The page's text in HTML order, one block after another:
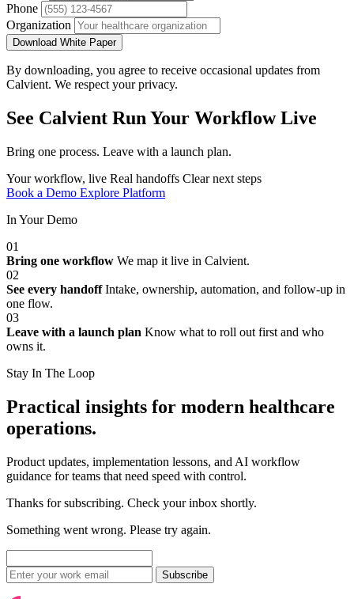
Phone
Organization
Download White Paper
By downloading, you agree to receive occasional updates from
Calvient. We respect your privacy.
See Calvient Run Your Workflow Live
Bring one process. Leave with a launch plan.
Your workflow, live Real handoffs Clear next steps
Book a Demo Explore Platform
In Your Demo
01
Bring one workflow We map it live in Calvient.
02
See every handoff Intake, ownership, automation, and follow-up in
one flow.
03
Leave with a launch plan Know what to roll out first and who
owns it.
Stay In The Loop
Practical insights for modern healthcare
operations.
Product updates, implementation lessons, and AI workflow
guidance for teams that need speed with control.
Thanks for subscribing. Check your inbox shortly.
Something went wrong. Please try again.
Subscribe